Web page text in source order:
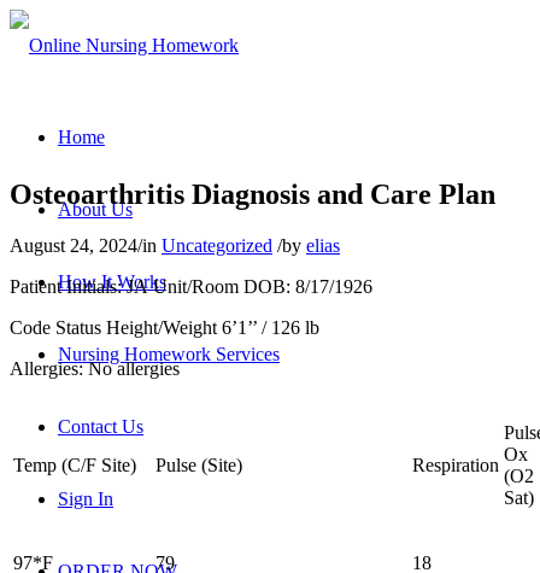
Home
About Us
How It Works
Nursing Homework Services
Contact Us
Sign In
Osteoarthritis Diagnosis and Care Plan
August 24, 2024/in Uncategorized /by elias
Patient Initials: JA Unit/Room DOB: 8/17/1926
Code Status Height/Weight 6’1’’ / 126 lb
Allergies: No allergies
Temp (C/F Site) Pulse (Site) Respiration
Ox
(O2
Sat)
97*F 79 18